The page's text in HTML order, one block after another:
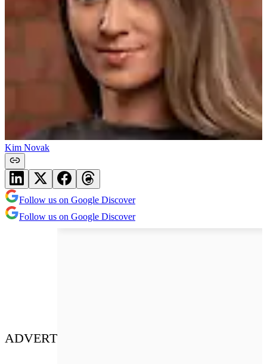
Kim Novak
Follow us on Google Discover
Follow us on Google Discover
ADVERT